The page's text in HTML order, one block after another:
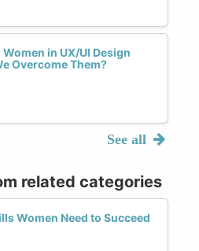
in UX/UI Design
Overcome Them?
See all
related categories
Women Need to Succeed